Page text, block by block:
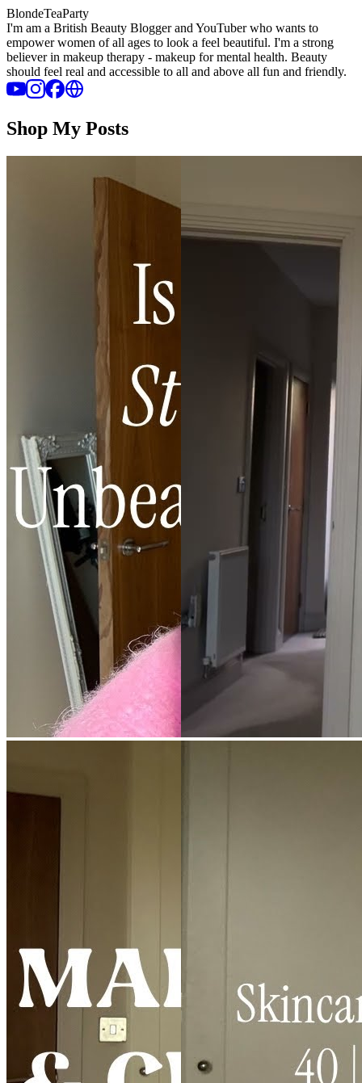
BlondeTeaParty
I'm am a British Beauty Blogger and YouTuber who wants to
empower women of all ages to look a feel beautiful. I'm a strong
believer in makeup therapy - makeup for mental health. Beauty
should feel real and accessible to all and above all fun and friendly.
Shop My Posts